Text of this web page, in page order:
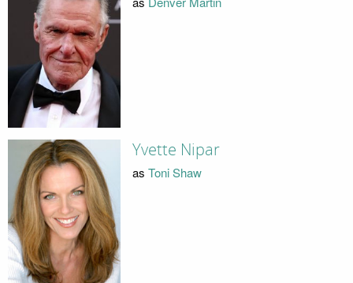
Yvette Nipar
as Toni Shaw